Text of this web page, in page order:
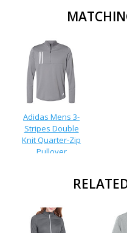
Adidas Mens 3-
Stripes Double
Knit Quarter-Zip
Pullover